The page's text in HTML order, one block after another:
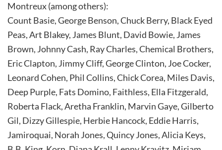
Montreux (among others):
Count Basie, George Benson, Chuck Berry, Black Eyed
Peas, Art Blakey, James Blunt, David Bowie, James
Brown, Johnny Cash, Ray Charles, Chemical Brothers,
Eric Clapton, Jimmy Cliff, George Clinton, Joe Cocker,
Leonard Cohen, Phil Collins, Chick Corea, Miles Davis,
Deep Purple, Fats Domino, Faithless, Ella Fitzgerald,
Roberta Flack, Aretha Franklin, Marvin Gaye, Gilberto
Gil, Dizzy Gillespie, Herbie Hancock, Eddie Harris,
Jamiroquai, Norah Jones, Quincy Jones, Alicia Keys,